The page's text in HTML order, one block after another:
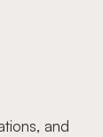
and